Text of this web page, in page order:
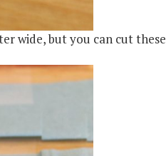
wide, but you can cut these